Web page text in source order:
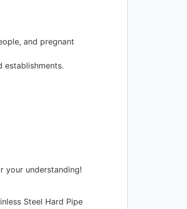
and pregnant
establishments.
your understanding!
Steel Hard Pipe